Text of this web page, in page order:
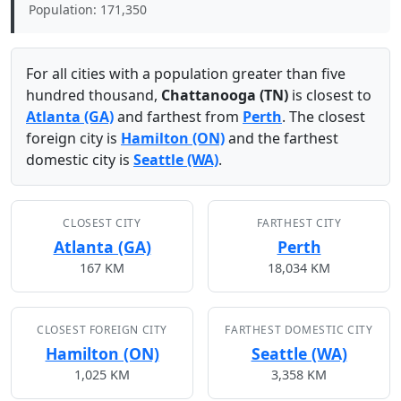
Population: 171,350
For all cities with a population greater than five
hundred thousand, Chattanooga (TN) is closest to
Atlanta (GA)and farthest from Perth. The closest
foreign city is Hamilton (ON)and the farthest
domestic city is Seattle (WA).
CLOSEST CITY
Atlanta (GA)
167 KM
FARTHEST CITY
Perth
18,034 KM
CLOSEST FOREIGN CITY
Hamilton (ON)
1,025 KM
FARTHEST DOMESTIC CITY
Seattle (WA)
3,358 KM